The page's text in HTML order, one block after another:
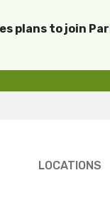
plans to join
LOCATIONS